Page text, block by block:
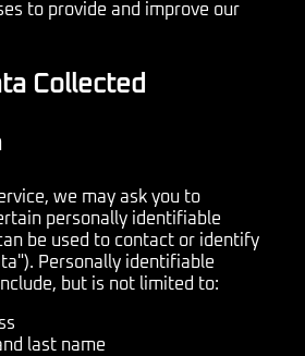
to provide and improve our
Collected
we may ask you to
personally identifiable
be used to contact or identify
Personally identifiable
but is not limited to:
last name